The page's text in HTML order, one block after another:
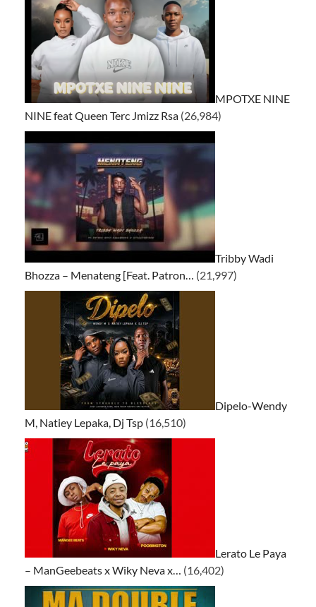
MPOTXE NINE
NINE feat Queen Terc Jmizz Rsa (26,984)
Tribby Wadi
Bhozza – Menateng [Feat. Patron… (21,997)
Dipelo-Wendy
M, Natiey Lepaka, Dj Tsp (16,510)
Lerato Le Paya
– ManGeebeats x Wiky Neva x… (16,402)